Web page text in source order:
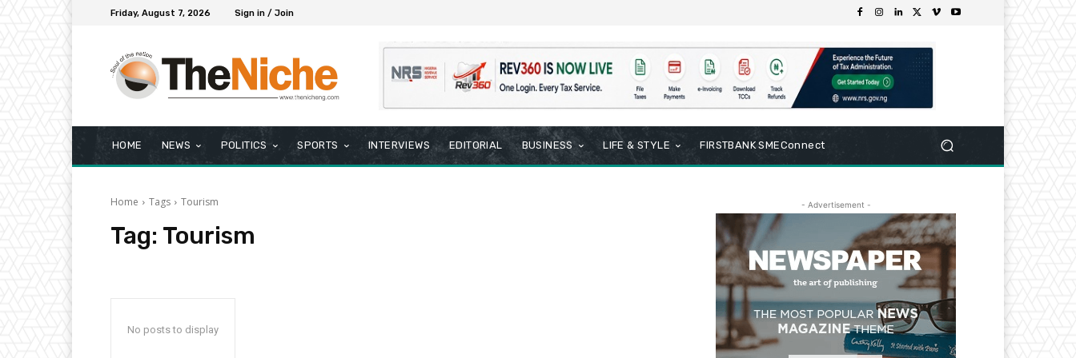
Friday, August 7, 2026 Sign in / Join
HOME NEWS POLITICS SPORTS INTERVIEWS EDITORIAL BUSINESS LIFE & STYLE FIRSTBANK SMEConnect
Home Tags Tourism
Tag: Tourism
No posts to display
- Advertisement -